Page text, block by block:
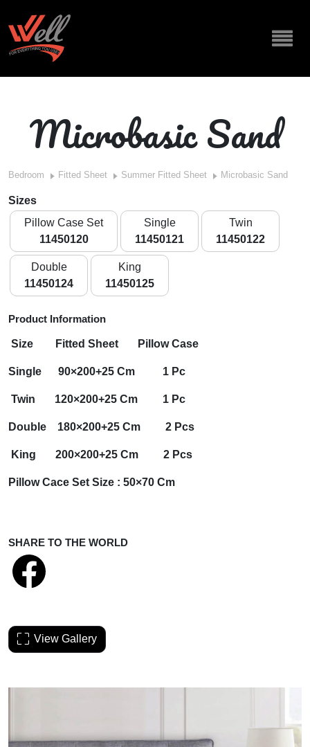
Microbasic Sand
Bedroom Fitted Sheet Summer Fitted Sheet Microbasic Sand
Sizes
Pillow Case Set
11450120
Single
11450121
Twin
11450122
Double
11450124
King
11450125
Product Information
Size Fitted Sheet Pillow Case
Single 90×200+25 Cm 1 Pc
Twin 120×200+25 Cm 1 Pc
Double 180×200+25 Cm 2 Pcs
King 200×200+25 Cm 2 Pcs
Pillow Cace Set Size : 50×70 Cm
SHARE TO THE WORLD
View Gallery